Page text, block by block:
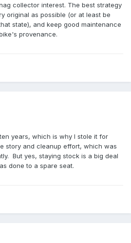
collector interest. The best strategy
original as possible (or at least be
state), and keep good maintenance
provenance.
years, which is why I stole it for
story and cleanup effort, which was
But yes, staying stock is a big deal
done to a spare seat.